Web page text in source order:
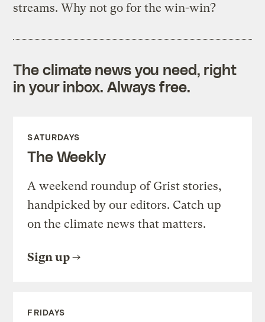
streams. Why not go for the win-win?
The climate news you need, right
in your inbox. Always free.
SATURDAYS
The Weekly
A weekend roundup of Grist stories,
handpicked by our editors. Catch up
on the climate news that matters.
Sign up
FRIDAYS